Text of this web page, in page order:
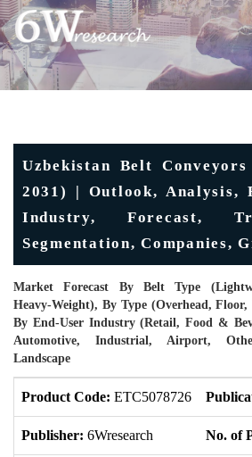
Uzbekistan Belt
2031) | Outlook, Analysis,
Industry, Forecast,
Segmentation, Companies,
Market Forecast By Belt Type
Heavy-Weight), By Type (Overhead,
By End-User Industry (Retail, Food &
Automotive, Industrial, Airport,
Landscape
Product Code: ETC5078726
Publisher: 6Wresearch No. of